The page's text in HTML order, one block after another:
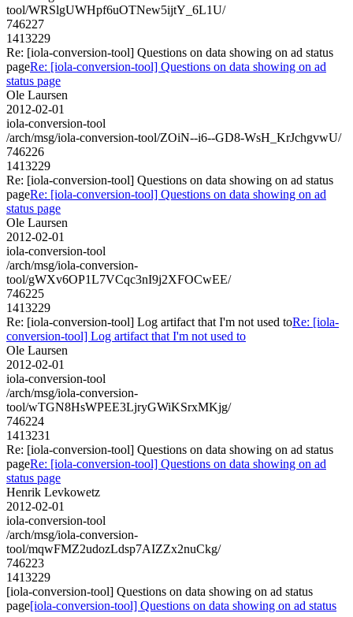
tool/WRSlgUWHpf6uOTNew5ijtY_6L1U/
746227
1413229
Re: [iola-conversion-tool] Questions on data showing on ad status
pageRe: [iola-conversion-tool] Questions on data showing on ad
status page
Ole Laursen
2012-02-01
iola-conversion-tool
/arch/msg/iola-conversion-tool/ZOiN--i6--GD8-WsH_KrJchgvwU/
746226
1413229
Re: [iola-conversion-tool] Questions on data showing on ad status
pageRe: [iola-conversion-tool] Questions on data showing on ad
status page
Ole Laursen
2012-02-01
iola-conversion-tool
/arch/msg/iola-conversion-
tool/gWXv6OP1L7VCqc3nI9j2XFOCwEE/
746225
1413229
Re: [iola-conversion-tool] Log artifact that I'm not used toRe: [iola-
conversion-tool] Log artifact that I'm not used to
Ole Laursen
2012-02-01
iola-conversion-tool
/arch/msg/iola-conversion-
tool/wTGN8HsWPEE3LjryGWiKSrxMKjg/
746224
1413231
Re: [iola-conversion-tool] Questions on data showing on ad status
pageRe: [iola-conversion-tool] Questions on data showing on ad
status page
Henrik Levkowetz
2012-02-01
iola-conversion-tool
/arch/msg/iola-conversion-
tool/mqwFMZ2udozLdsp7AIZZx2nuCkg/
746223
1413229
[iola-conversion-tool] Questions on data showing on ad status
page[iola-conversion-tool] Questions on data showing on ad status